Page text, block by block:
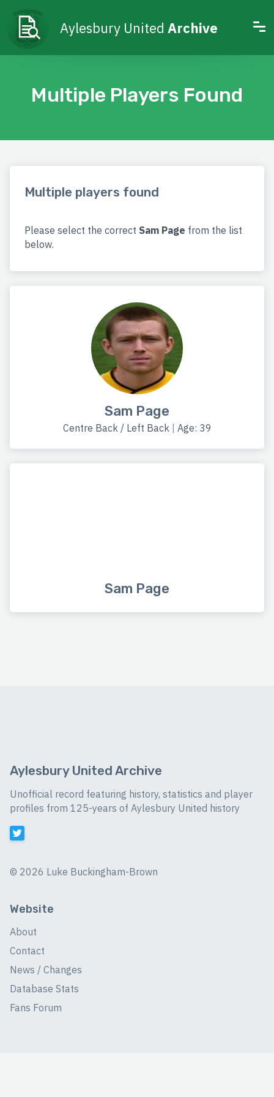
Aylesbury United Archive
Multiple Players Found
Multiple players found
Please select the correct Sam Page from the list
below.
Sam Page
Centre Back / Left Back Age: 39
Sam Page
Aylesbury United Archive
Unofficial record featuring history, statistics and player
profiles from 125-years of Aylesbury United history
© 2026 Luke Buckingham-Brown
Website
About
Contact
News / Changes
Database Stats
Fans Forum